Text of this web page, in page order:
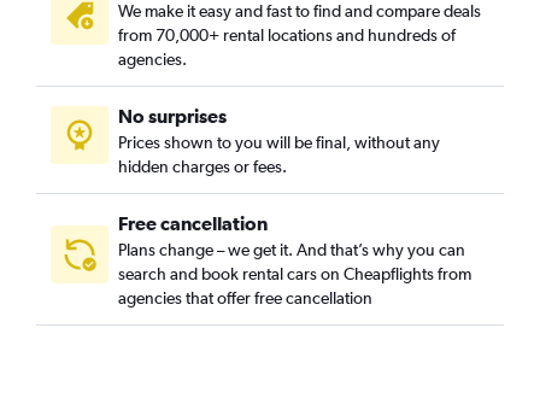
We make it easy and fast to find and compare deals
from 70,000+ rental locations and hundreds of
agencies.
No surprises
Prices shown to you will be final, without any
hidden charges or fees.
Free cancellation
Plans change – we get it. And that’s why you can
search and book rental cars on Cheapflights from
agencies that offer free cancellation